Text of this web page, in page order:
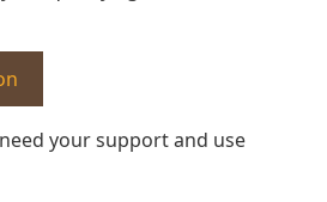
your support and use